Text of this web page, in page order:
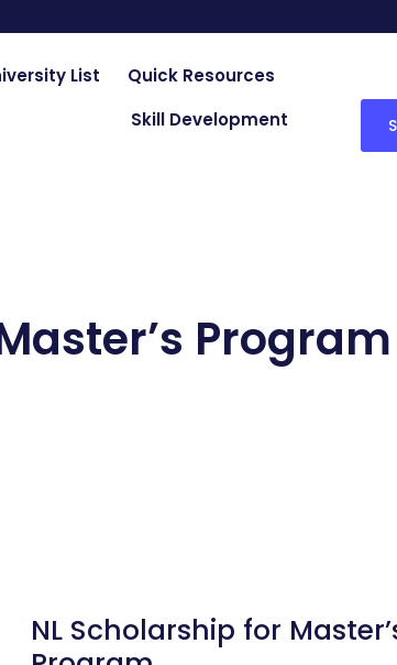
List
Quick Resources
Skill Development
Program
NL Scholarship for